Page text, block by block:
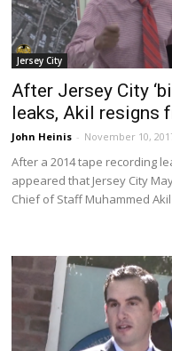
Jersey City
After Jersey City
leaks, Akil resigns
John Heinis - November 10,
After a 2014 tape recording
appeared that Jersey City
Chief of Staff Muhammed